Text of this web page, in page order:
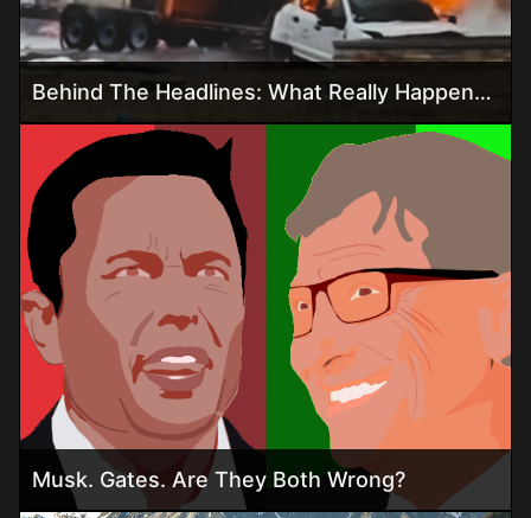
Behind The Headlines: What Really Happened In The Ohio Hydrogen Trailer Explosion
Musk. Gates. Are They Both Wrong?